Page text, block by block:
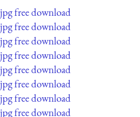
jpg free download
jpg free download
jpg free download
jpg free download
jpg free download
jpg free download
jpg free download
jpg free download